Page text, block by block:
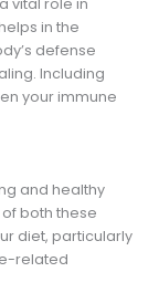
vital role in
in the
defense
Including
your immune
and healthy
both these
diet, particularly
related